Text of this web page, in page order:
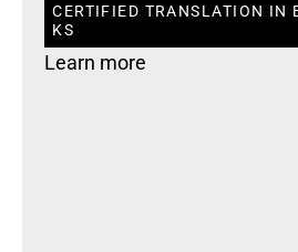
CERTIFIED TRANSLATION IN
KS
Learn more